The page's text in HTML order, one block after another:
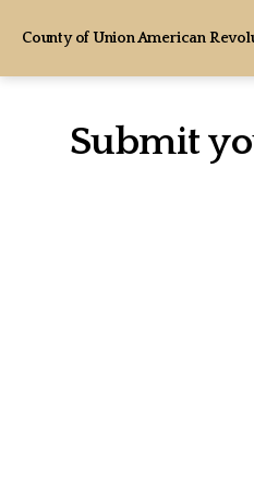
County of Union American
Submit